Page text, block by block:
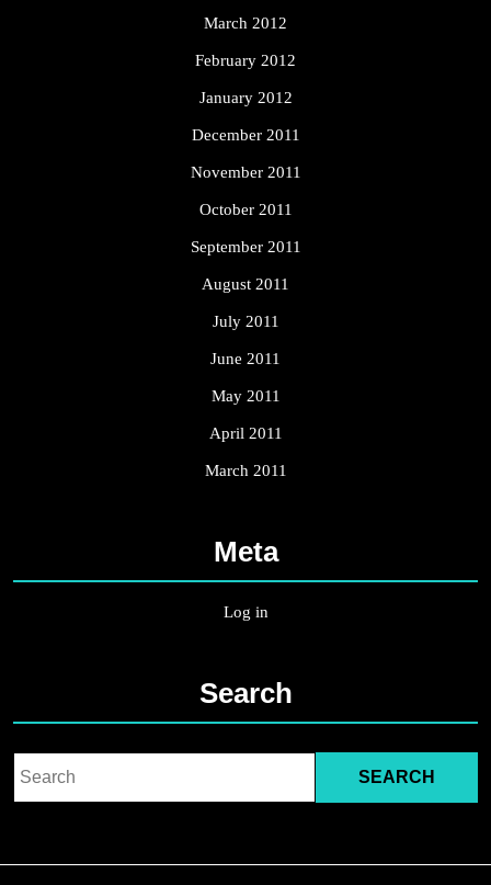
March 2012
February 2012
January 2012
December 2011
November 2011
October 2011
September 2011
August 2011
July 2011
June 2011
May 2011
April 2011
March 2011
Meta
Log in
Search